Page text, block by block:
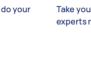
your
Take
experts